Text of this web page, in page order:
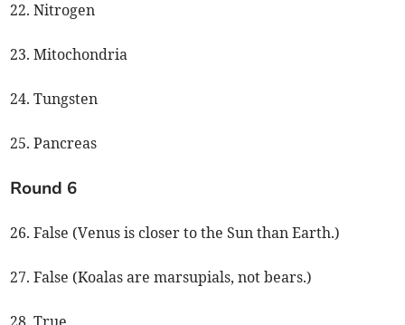
22. Nitrogen
23. Mitochondria
24. Tungsten
25. Pancreas
Round 6
26. False (Venus is closer to the Sun than Earth.)
27. False (Koalas are marsupials, not bears.)